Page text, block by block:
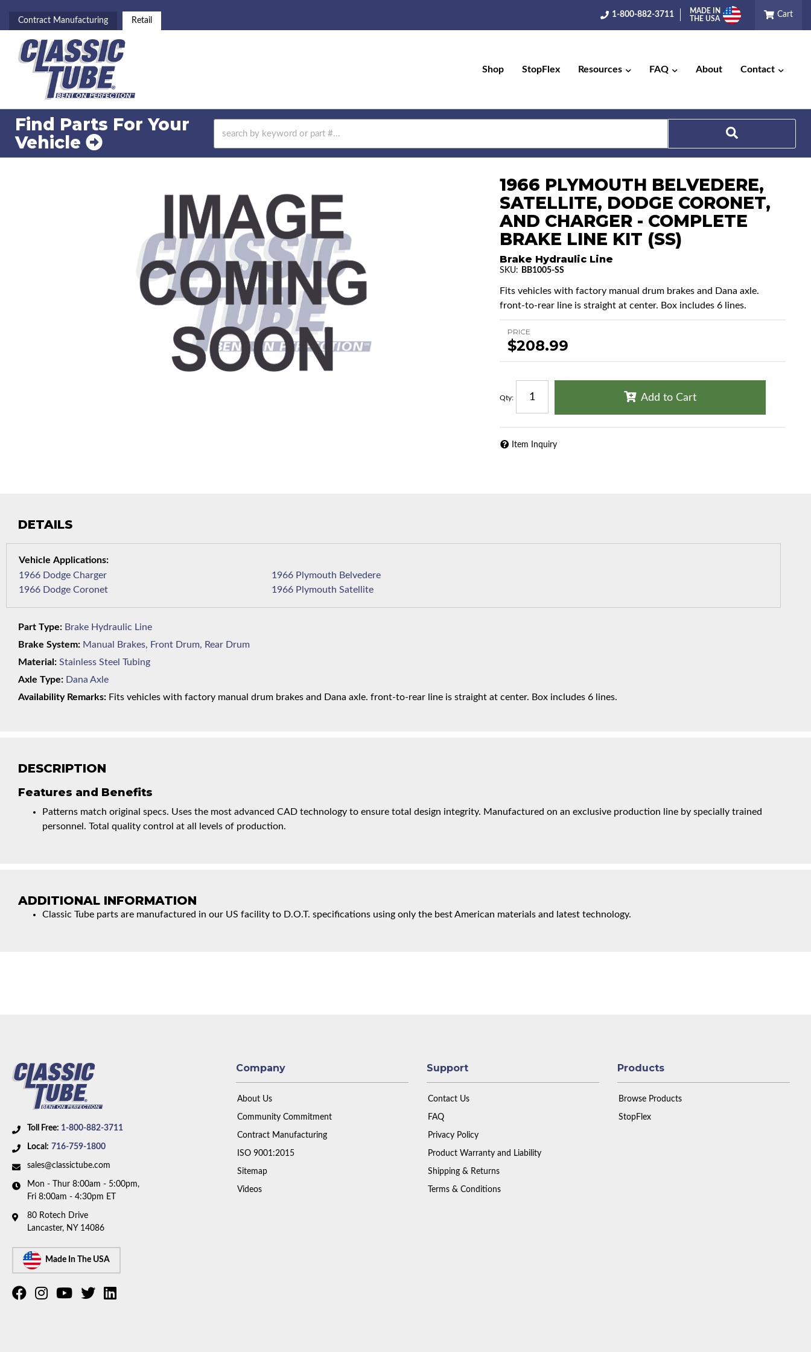
Contract Manufacturing Retail
1-800-882-3711
MADE IN
THE USA
Cart
Shop StopFlex Resources FAQ About Contact
Find Parts For Your
Vehicle
1966 PLYMOUTH BELVEDERE,
SATELLITE, DODGE CORONET,
AND CHARGER - COMPLETE
BRAKE LINE KIT (SS)
Brake Hydraulic Line
SKU: BB1005-SS
Fits vehicles with factory manual drum brakes and Dana axle.
front-to-rear line is straight at center. Box includes 6 lines.
PRICE
$208.99
Qty: Add to Cart
Item Inquiry
DESCRIPTION
Features and Benefits
Patterns match original specs. Uses the most advanced CAD technology to ensure total design integrity. Manufactured on an exclusive production line by specially trained
personnel. Total quality control at all levels of production.
ADDITIONAL INFORMATION
Classic Tube parts are manufactured in our US facility to D.O.T. specifications using only the best American materials and latest technology.
DETAILS
1966 Dodge Charger
1966 Dodge Coronet
1966 Plymouth Belvedere
1966 Plymouth Satellite
Part Type: Brake Hydraulic Line
Brake System: Manual Brakes, Front Drum, Rear Drum
Material: Stainless Steel Tubing
Axle Type: Dana Axle
Availability Remarks: Fits vehicles with factory manual drum brakes and Dana axle. front-to-rear line is straight at center. Box includes 6 lines.
Toll Free: 1-800-882-3711
Local: 716-759-1800
sales@classictube.com
Mon - Thur 8:00am - 5:00pm,
Fri 8:00am - 4:30pm ET
80 Rotech Drive
Lancaster, NY 14086
Made In The USA
Company
About Us
Community Commitment
Contract Manufacturing
ISO 9001:2015
Sitemap
Videos
Support
Contact Us
FAQ
Privacy Policy
Product Warranty and Liability
Shipping & Returns
Terms & Conditions
Products
Browse Products
StopFlex